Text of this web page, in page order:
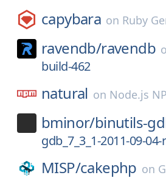
capybara on Ruby
ravendb/ravendb
build-462
natural on Node.js
bminor/binutils-
gdb_7_3_1-2011-09-
MISP/cakephp on